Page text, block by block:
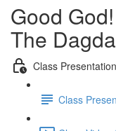
Good
The Dagda
Class
Class